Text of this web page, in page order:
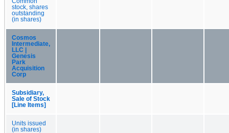
stock, shares
outstanding
(in shares)
Cosmos
Intermediate,
LLC |
Genesis
Park
Acquisition
Corp
Subsidiary,
Sale of Stock
[Line Items]
Units issued
(in shares)